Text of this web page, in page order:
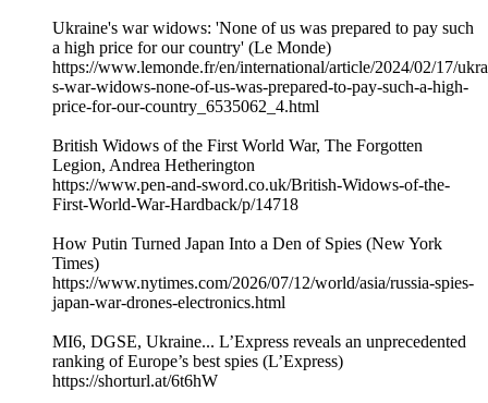
Ukraine's war widows: 'None of us was prepared to pay such
a high price for our country' (Le Monde)
https://www.lemonde.fr/en/international/article/2024/02/17/
s-war-widows-none-of-us-was-prepared-to-pay-such-a-high-
price-for-our-country_6535062_4.html
British Widows of the First World War, The Forgotten
Legion, Andrea Hetherington
https://www.pen-and-sword.co.uk/British-Widows-of-the-
First-World-War-Hardback/p/14718
How Putin Turned Japan Into a Den of Spies (New York
Times)
https://www.nytimes.com/2026/07/12/world/asia/russia-spies-
japan-war-drones-electronics.html
MI6, DGSE, Ukraine... L’Express reveals an unprecedented
ranking of Europe’s best spies (L’Express)
https://shorturl.at/6t6hW